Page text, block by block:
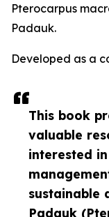
This book
valuable
interested
sustainable
Padauk
Pterocarpus
Padauk.
Developed as a